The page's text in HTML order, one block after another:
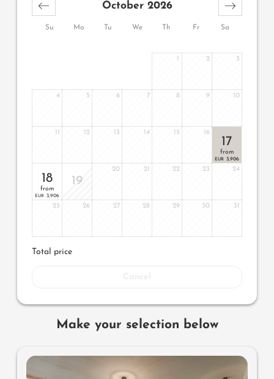
Su Mo Tu We Th Fr Sa
October 2026
2 3
4 5 6 7 8 9 10
12 13 14 15 16
17
from
EUR 3,906
18
from
EUR 3,906
19
20 21 22 23 24
25 26 27 28 29 30 31
Total price
Make your selection below